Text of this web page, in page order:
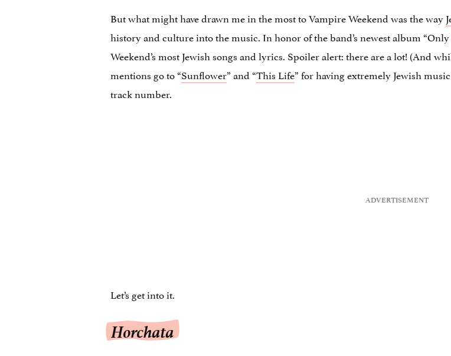
But what might have drawn me in the most to Vampire Weekend was the way
history and culture into the music. In honor of the band’s newest album
Weekend’s most Jewish songs and lyrics. Spoiler alert: there are a lot! (And
mentions go to “Sunflower” and “This Life” for having extremely Jewish
track number.
Let’s get into it.
Horchata